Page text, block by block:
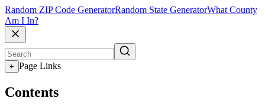
Random ZIP Code GeneratorRandom State GeneratorWhat County
Am I In?
+ Page Links
Contents